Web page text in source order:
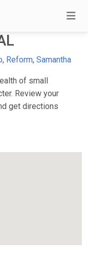
, Reform, Samantha
of small
Review your
get directions